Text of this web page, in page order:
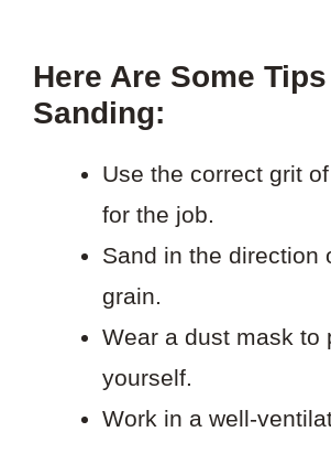
Here Are Some
Sanding:
Use the correct grit
for the job.
Sand in the direction
grain.
Wear a dust mask to
yourself.
Work in a well-